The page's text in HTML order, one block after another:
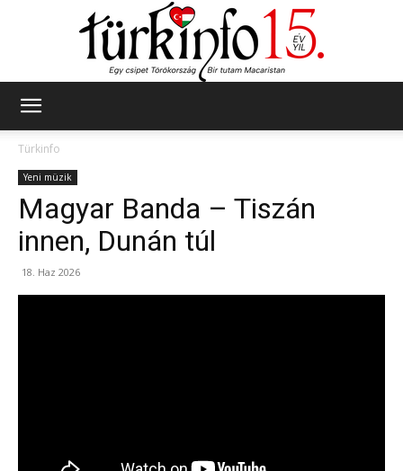
Türkinfo
Yeni müzik
Magyar Banda – Tiszán
innen, Dunán túl
18. Haz 2026